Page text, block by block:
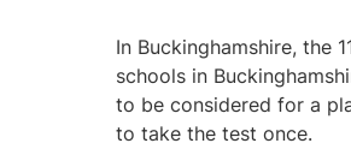
In Buckinghamshire, the
schools in
to be considered for a
to take the test once.